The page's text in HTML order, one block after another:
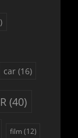
car(16)
(40)
film (12)